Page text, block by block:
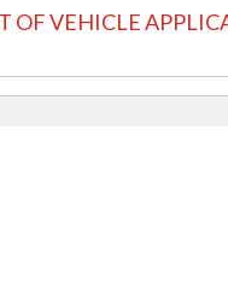
OF VEHICLE